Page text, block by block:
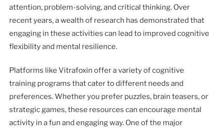
attention, problem-solving, and critical thinking. Over
recent years, a wealth of research has demonstrated that
engaging in these activities can lead to improved cognitive
flexibility and mental resilience.
Platforms like Vitrafoxin offer a variety of cognitive
training programs that cater to different needs and
preferences. Whether you prefer puzzles, brain teasers, or
strategic games, these resources can encourage mental
activity in a fun and engaging way. One of the major